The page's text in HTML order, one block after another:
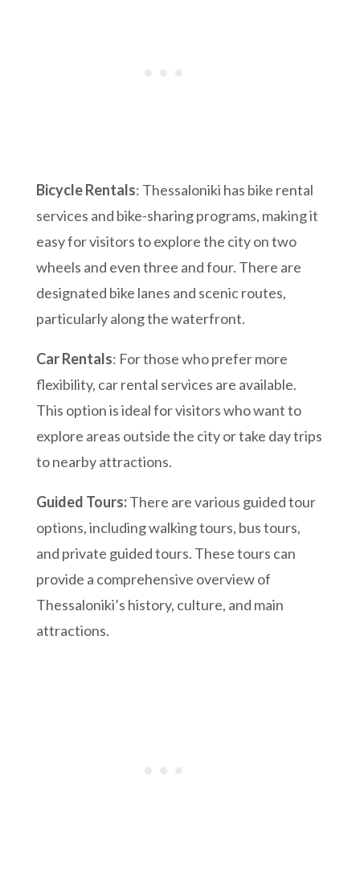
Bicycle Rentals: Thessaloniki has bike rental
services and bike-sharing programs, making it
easy for visitors to explore the city on two
wheels and even three and four. There are
designated bike lanes and scenic routes,
particularly along the waterfront.
Car Rentals: For those who prefer more
flexibility, car rental services are available.
This option is ideal for visitors who want to
explore areas outside the city or take day trips
to nearby attractions.
Guided Tours:There are various guided tour
options, including walking tours, bus tours,
and private guided tours. These tours can
provide a comprehensive overview of
Thessaloniki’s history, culture, and main
attractions.